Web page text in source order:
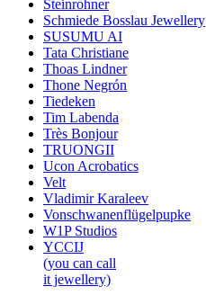
Steinrohner
Schmiede Bosslau Jewellery
SUSUMU AI
Tata Christiane
Thoas Lindner
Thone Negrón
Tiedeken
Tim Labenda
Très Bonjour
TRUONGII
Ucon Acrobatics
Velt
Vladimir Karaleev
Vonschwanenflügelpupke
W1P Studios
YCCIJ
(you can call
it jewellery)